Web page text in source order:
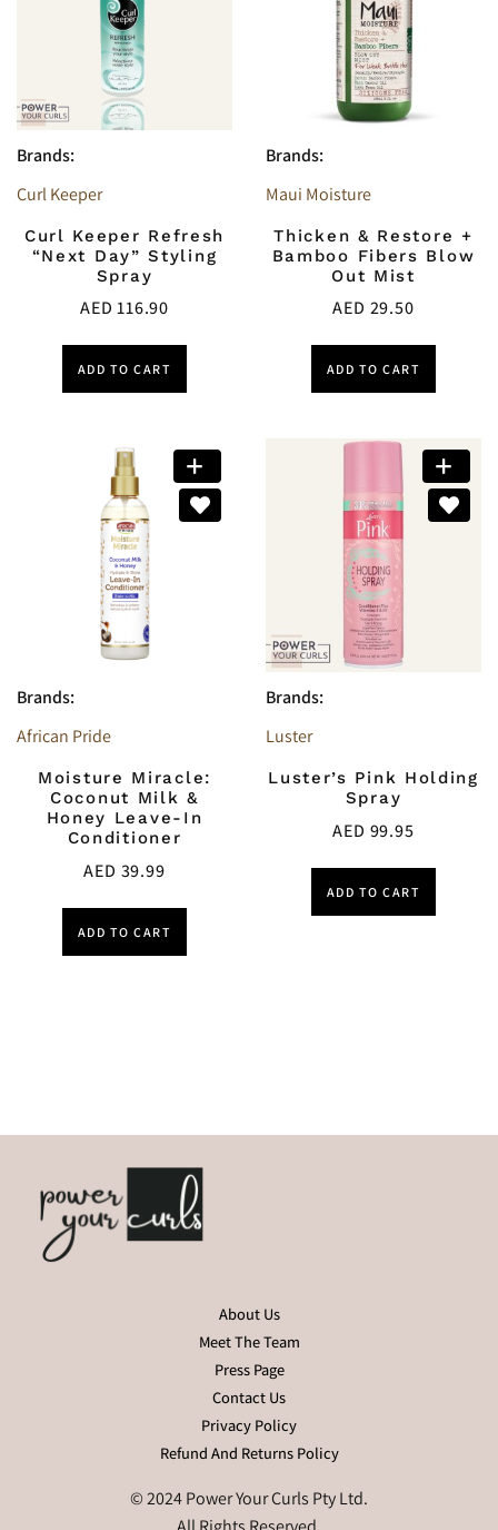
Brands:
Curl Keeper
Curl Keeper Refresh
“Next Day” Styling
Spray
AED116.90
ADD TO CART
Brands:
Maui Moisture
Thicken & Restore +
Bamboo Fibers Blow
Out Mist
AED 29.50
ADD TO CART
Brands:
African Pride
Moisture Miracle:
Coconut Milk &
Honey Leave-In
Conditioner
AED 39.99
ADD TO CART
Brands:
Luster
Luster’s Pink Holding
Spray
AED 99.95
ADD TO CART
About Us
Meet The Team
Press Page
Contact Us
Privacy Policy
Refund And Returns Policy
© 2024 Power Your Curls Pty Ltd.